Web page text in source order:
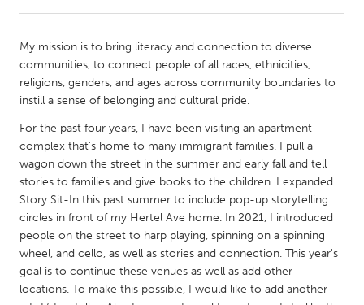
Amherstburg
Kingston
Kitchener-Waterloo
New Glasgow
South Shore
Toronto
Kuala Lumpur
NETHERLANDS
Leiden
Rotterdam
My mission is to bring literacy and connection to diverse
communities, to connect people of all races, ethnicities,
religions, genders, and ages across community boundaries to
instill a sense of belonging and cultural pride.
For the past four years, I have been visiting an apartment
complex that's home to many immigrant families. I pull a
wagon down the street in the summer and early fall and tell
stories to families and give books to the children. I expanded
Story Sit-In this past summer to include pop-up storytelling
circles in front of my Hertel Ave home. In 2021, I introduced
people on the street to harp playing, spinning on a spinning
wheel, and cello, as well as stories and connection. This year's
goal is to continue these venues as well as add other
locations. To make this possible, I would like to add another